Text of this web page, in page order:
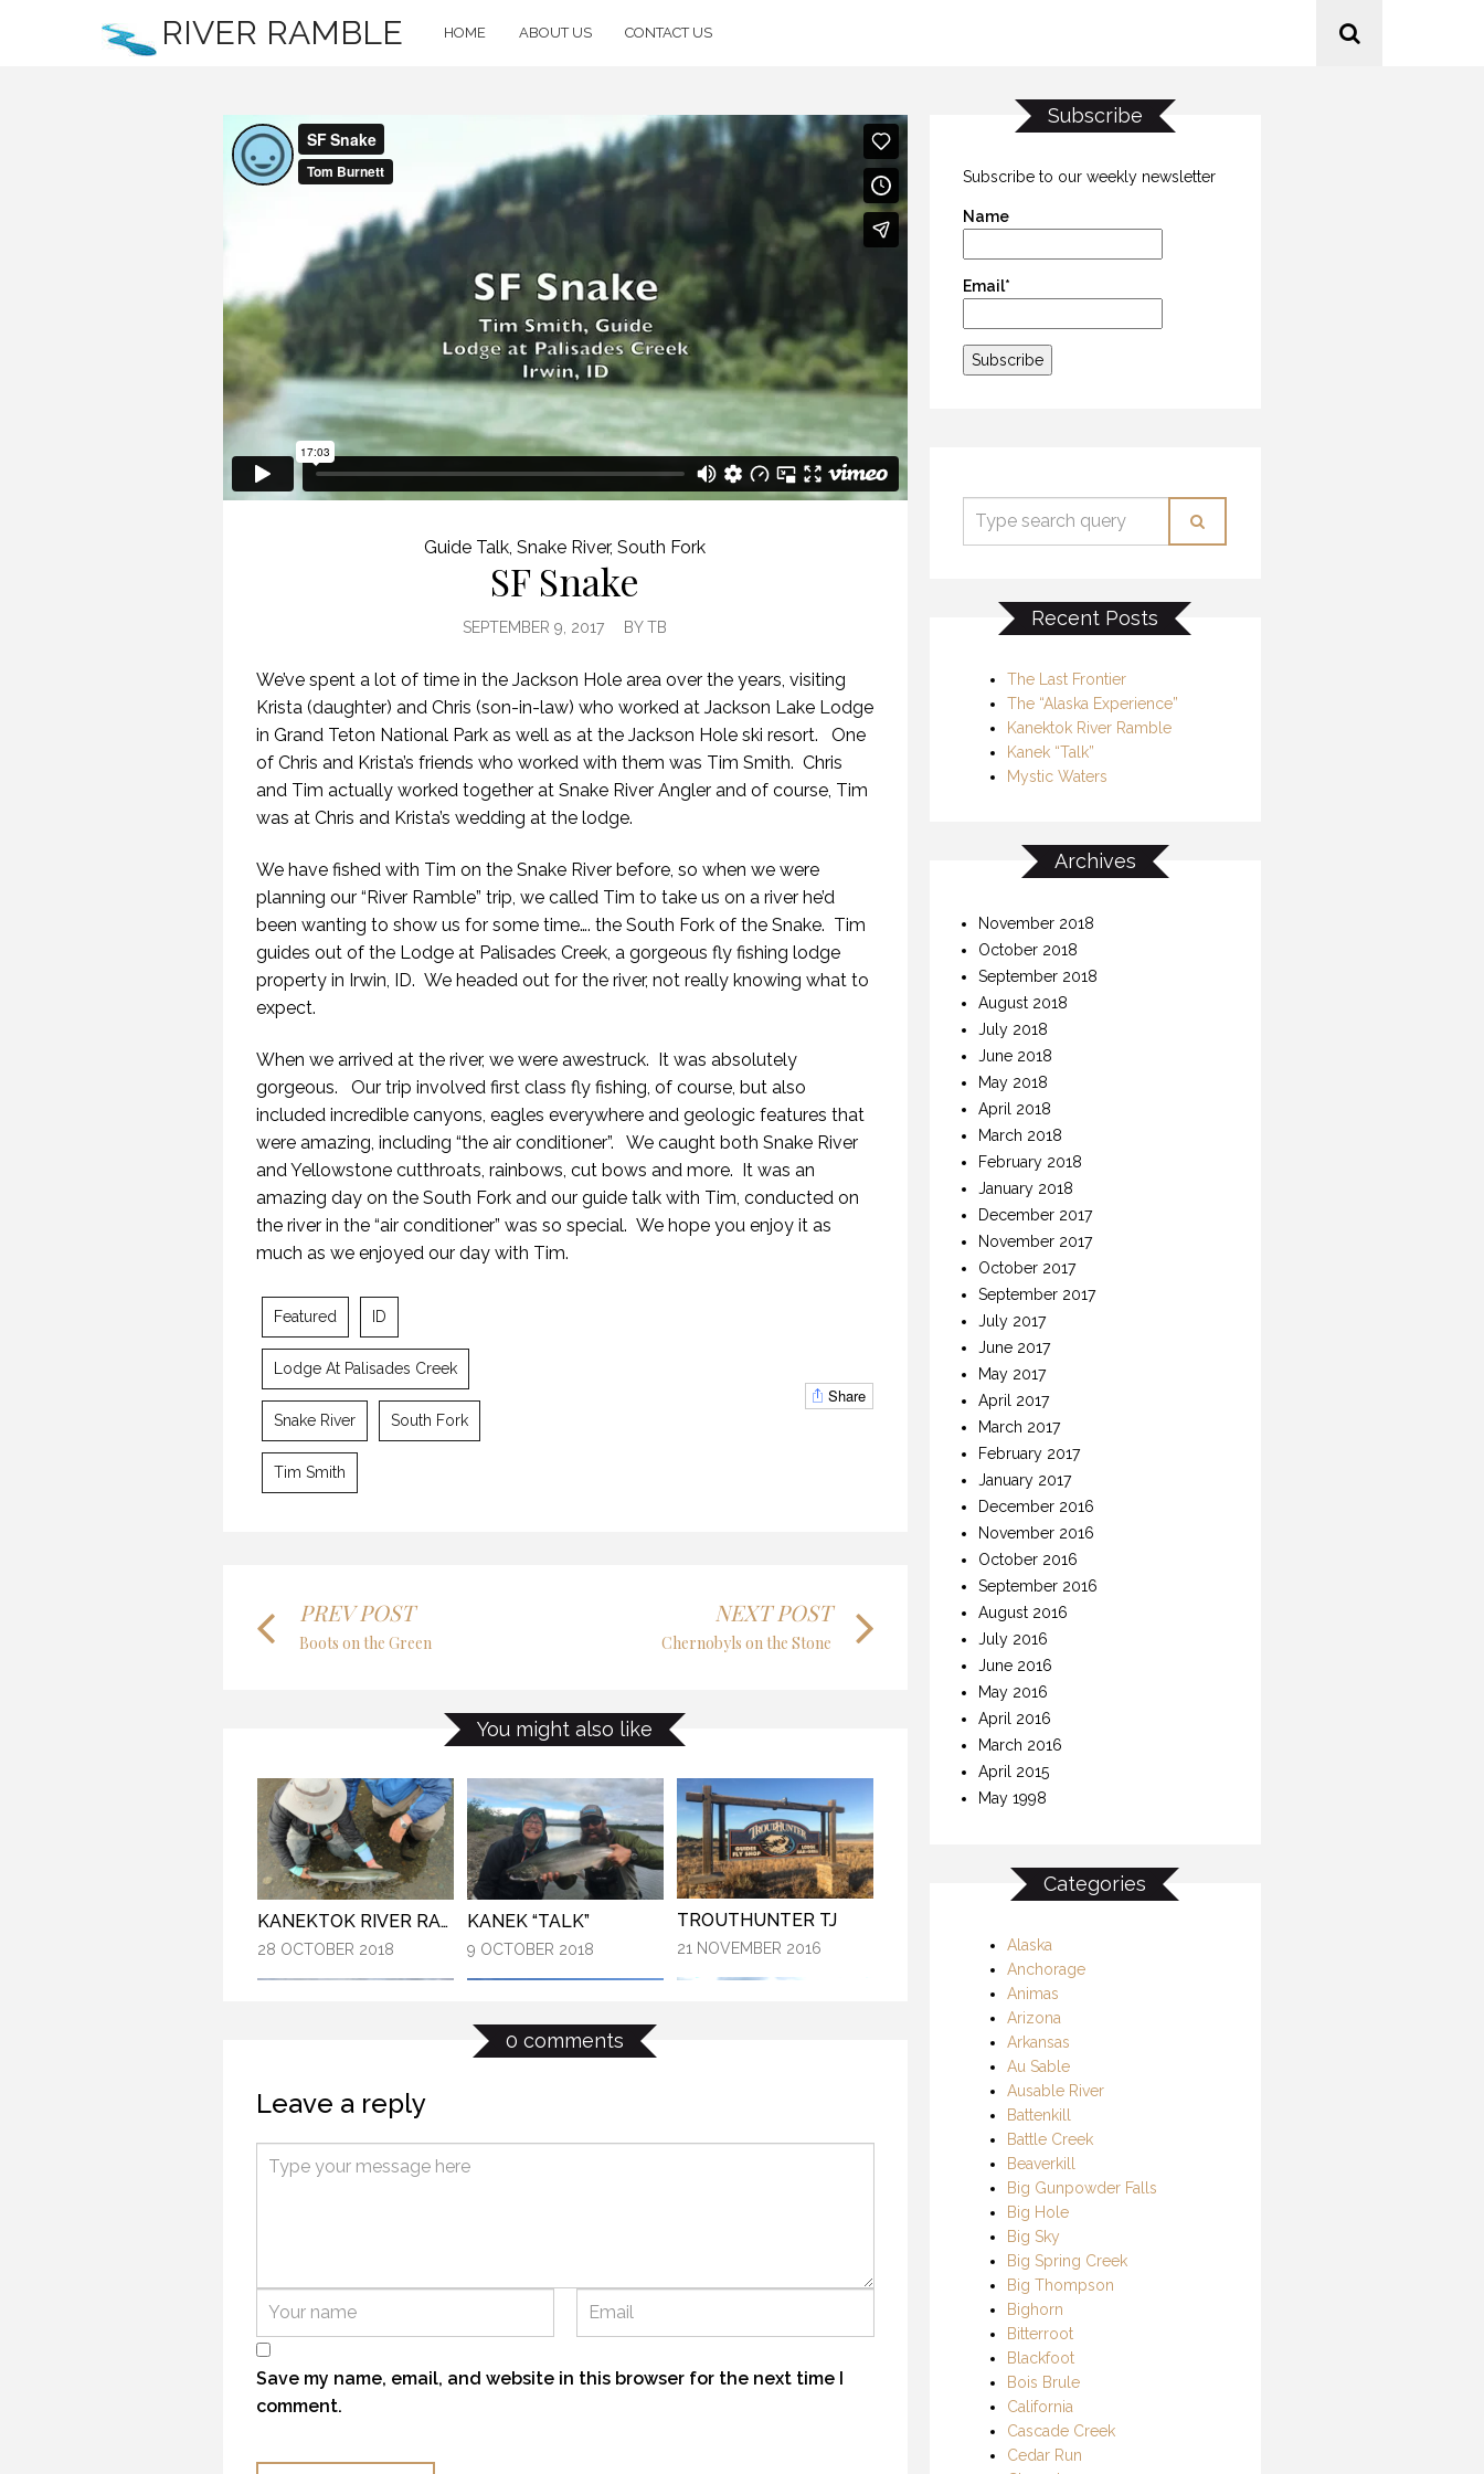
RIVER RAMBLE HOME ABOUT US CONTACT US
Guide Talk ,Snake River,South Fork
SF Snake
SEPTEMBER 9, 2017 BYTB
We’ve spent a lot of time in the Jackson Hole area over the years, visiting
Krista (daughter) and Chris (son-in-law) who worked at Jackson Lake Lodge
in Grand Teton National Park as well as at the Jackson Hole ski resort. One
of Chris and Krista’s friends who worked with them was Tim Smith. Chris
and Tim actually worked together at Snake River Angler and of course, Tim
was at Chris and Krista’s wedding at the lodge.
We have fished with Tim on the Snake River before, so when we were
planning our “River Ramble” trip, we called Tim to take us on a river he’d
been wanting to show us for some time…. the South Fork of the Snake. Tim
guides out of the Lodge at Palisades Creek, a gorgeous fly fishing lodge
property in Irwin, ID. We headed out for the river, not really knowing what to
expect.
When we arrived at the river, we were awestruck. It was absolutely
gorgeous. Our trip involved first class fly fishing, of course, but also
included incredible canyons, eagles everywhere and geologic features that
were amazing, including “the air conditioner”. We caught both Snake River
and Yellowstone cutthroats, rainbows, cut bows and more. It was an
amazing day on the South Fork and our guide talk with Tim, conducted on
the river in the “air conditioner” was so special. We hope you enjoy it as
much as we enjoyed our day with Tim.
Featured ID
Lodge At Palisades Creek
Snake River South Fork
Tim Smith
Share
PREV POST
Boots on the Green
NEXT POST
Chernobyls on the Stone
You might also like
KANEKTOK RIVER RAMBLE
28 OCTOBER 2018
TROUTHUNTER TJ
21 NOVEMBER 2016
21 NOVEMBER 2018
KANEKTOK RIVER RAMBLE
28 OCTOBER 2018
KANEK “TALK”
9 OCTOBER 2018
THE LAST FRONTIER
THE LAST FRONTIER
21 NOVEMBER 2018
KANEK “TALK”
9 OCTOBER 2018
TROUTHUNTER TJ
21 NOVEMBER 2016
21 NOVEMBER 2018
0 comments
Leave a reply
Save my name, email, and website in this browser for the next time I
comment.
Subscribe
Subscribe to our weekly newsletter
Name
Email*
Recent Posts
The Last Frontier
The “Alaska Experience”
Kanektok River Ramble
Kanek “Talk”
Mystic Waters
Archives
November 2018
October 2018
September 2018
August 2018
July 2018
June 2018
May 2018
April 2018
March 2018
February 2018
January 2018
December 2017
November 2017
October 2017
September 2017
July 2017
June 2017
May 2017
April 2017
March 2017
February 2017
January 2017
December 2016
November 2016
October 2016
September 2016
August 2016
July 2016
June 2016
May 2016
April 2016
March 2016
April 2015
May 1998
Categories
Alaska
Anchorage
Animas
Arizona
Arkansas
Au Sable
Ausable River
Battenkill
Battle Creek
Beaverkill
Big Gunpowder Falls
Big Hole
Big Sky
Big Spring Creek
Big Thompson
Bighorn
Bitterroot
Blackfoot
Bois Brule
California
Cascade Creek
Cedar Run